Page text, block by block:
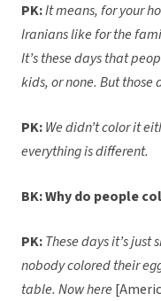
PK:It means, for your
Iranians like for the
It’s these days that
kids, or none. But those
PK:We didn’t color it
everything is different.
BK: Why do people
PK:These days it’s
nobody colored their
table. Now here